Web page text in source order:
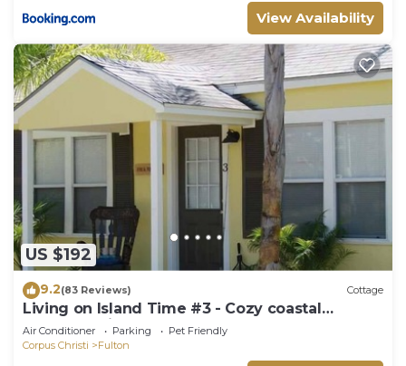
View Availability
US $192
9.2(83 Reviews) Cottage
Living on Island Time #3 - Cozy coastal
cottages with a whole lot of charm!
Air Conditioner Parking
Pet Friendly
Corpus Christi
Fulton